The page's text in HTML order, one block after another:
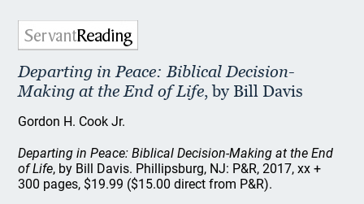
Departing in Peace: Biblical Decision-
Making at the End of Life, by Bill Davis
Gordon H. Cook Jr.
Departing in Peace: Biblical Decision-Making at the End
of Life, by Bill Davis. Phillipsburg, NJ: P&R, 2017, xx +
300 pages, $19.99 ($15.00 direct from P&R).